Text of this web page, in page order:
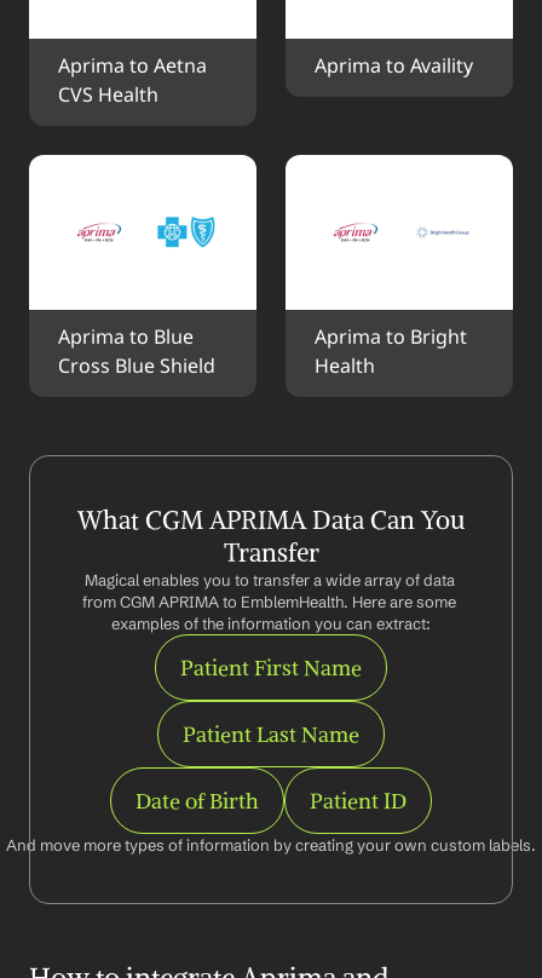
Aprima to Aetna
CVS Health
Aprima to Availity
Aprima to Blue
Cross Blue Shield
Aprima to Bright
Health
What CGM APRIMA Data Can You
Transfer
Magical enables you to transfer a wide array of data
from CGM APRIMA to EmblemHealth. Here are some
examples of the information you can extract:
Patient First Name
Patient Last Name
Date of Birth Patient ID
And move more types of information by creating your own custom labels.